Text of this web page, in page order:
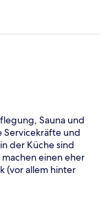
Sauna und
Servicekräfte und
der Küche sind
einen eher
(vor allem hinter
mächtig zu
zu sein.